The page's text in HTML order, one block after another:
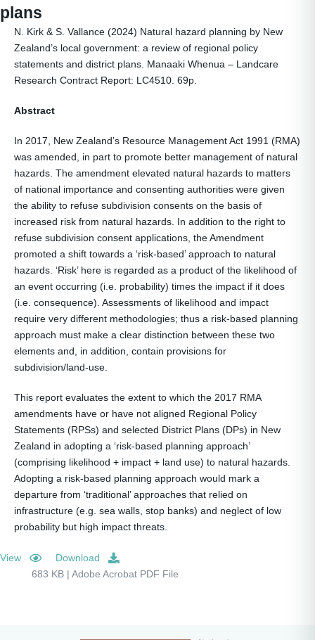
plans
N. Kirk & S. Vallance (2024) Natural hazard planning by New
Zealand’s local government: a review of regional policy
statements and district plans. Manaaki Whenua – Landcare
Research Contract Report: LC4510. 69p.
Abstract
In 2017, New Zealand’s Resource Management Act 1991 (RMA)
was amended, in part to promote better management of natural
hazards. The amendment elevated natural hazards to matters
of national importance and consenting authorities were given
the ability to refuse subdivision consents on the basis of
increased risk from natural hazards. In addition to the right to
refuse subdivision consent applications, the Amendment
promoted a shift towards a ‘risk-based’ approach to natural
hazards. ‘Risk’ here is regarded as a product of the likelihood of
an event occurring (i.e. probability) times the impact if it does
(i.e. consequence). Assessments of likelihood and impact
require very different methodologies; thus a risk-based planning
approach must make a clear distinction between these two
elements and, in addition, contain provisions for
subdivision/land-use.
This report evaluates the extent to which the 2017 RMA
amendments have or have not aligned Regional Policy
Statements (RPSs) and selected District Plans (DPs) in New
Zealand in adopting a ‘risk-based planning approach’
(comprising likelihood + impact + land use) to natural hazards.
Adopting a risk-based planning approach would mark a
departure from ‘traditional’ approaches that relied on
infrastructure (e.g. sea walls, stop banks) and neglect of low
probability but high impact threats.
View
Download
683 KB | Adobe Acrobat PDF File